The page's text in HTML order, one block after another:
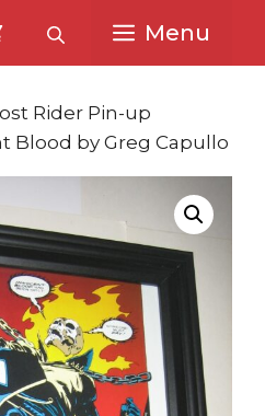
Menu
Rider Pin-up
Blood by Greg Capullo